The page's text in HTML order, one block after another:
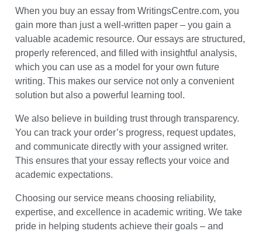
When you buy an essay from WritingsCentre.com, you
gain more than just a well-written paper – you gain a
valuable academic resource. Our essays are structured,
properly referenced, and filled with insightful analysis,
which you can use as a model for your own future
writing. This makes our service not only a convenient
solution but also a powerful learning tool.
We also believe in building trust through transparency.
You can track your order’s progress, request updates,
and communicate directly with your assigned writer.
This ensures that your essay reflects your voice and
academic expectations.
Choosing our service means choosing reliability,
expertise, and excellence in academic writing. We take
pride in helping students achieve their goals – and